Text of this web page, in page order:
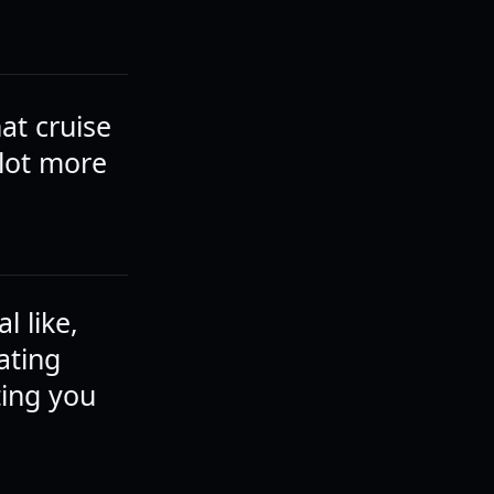
cruise
more
like,
you